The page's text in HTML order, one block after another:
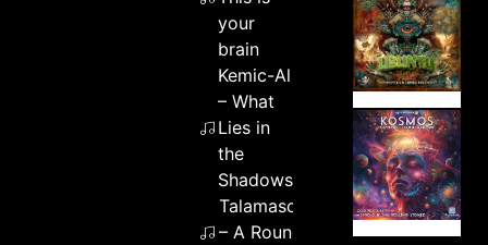
your
brain
Kemic-Al
– What
Lies in
the
Shadows
Talamasca
– A Round